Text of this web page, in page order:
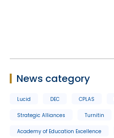
News category
Lucid DEC CPLAS
Strategic Alliances Turnitin
Academy of Education Excellence